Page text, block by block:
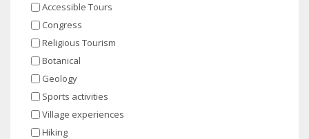
Accessible Tours
Congress
Religious Tourism
Botanical
Geology
Sports activities
Village experiences
Hiking